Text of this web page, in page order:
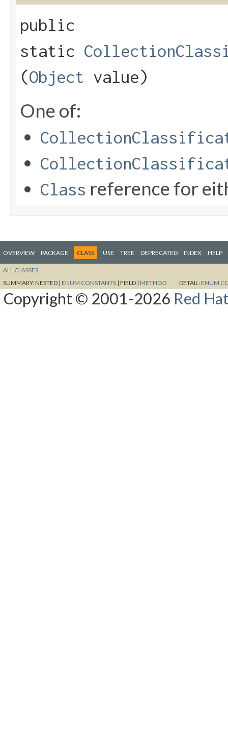
public
static
(Object value)
One of:
Class reference for
OVERVIEW PACKAGE CLASS USE TREE DEPRECATED INDEX HELP
ALL CLASSES
SUMMARY:NESTED | ENUM CONSTANTS | FIELD | METHOD DETAIL: ENUM
Copyright © 2001-2026 Red